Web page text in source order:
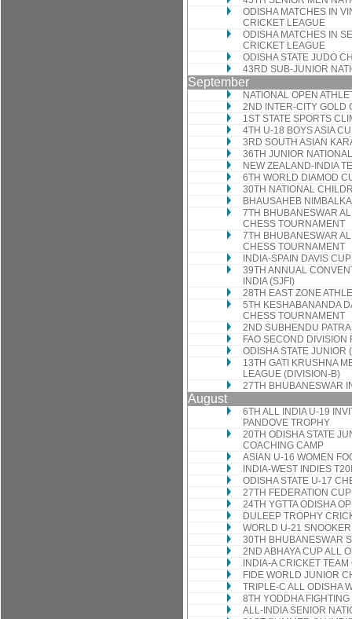
ODISHA MATCHES IN
CRICKET LEAGUE
ODISHA MATCHES IN
CRICKET LEAGUE
ODISHA STATE JUDO
43RD SUB-JUNIOR
September
NATIONAL OPEN
2ND INTER-CITY GOLD
1ST STATE SPORTS
4TH U-18 BOYS ASIA
3RD SOUTH ASIAN
36TH JUNIOR
NEW ZEALAND-INDIA
6TH WORLD DIAMOD
30TH NATIONAL
BHAUSAHEB
7TH BHUBANESWAR
CHESS TOURNAMENT
7TH BHUBANESWAR
CHESS TOURNAMENT
INDIA-SPAIN DAVIS
39TH ANNUAL
INDIA (SJFI)
28TH EAST ZONE
5TH KESHABANANDA
CHESS TOURNAMENT
2ND SUBHENDU
FAO SECOND
ODISHA STATE
13TH GATI KRUSHNA
LEAGUE (DIVISION-B)
27TH BHUBANESWAR
August
6TH ALL INDIA U-19
PANDOVE TROPHY
20TH ODISHA STATE
COACHING CAMP
ASIAN U-16 WOMEN
INDIA-WEST INDIES
ODISHA STATE U-17
27TH FEDERATION
24TH YGTTA ODISHA
DULEEP TROPHY
WORLD U-21
30TH BHUBANESWAR
2ND ABHAYA CUP ALL
INDIA-A CRICKET
FIDE WORLD JUNIOR
TRIPLE-C ALL ODISHA
8TH YODDHA
ALL-INDIA SENIOR